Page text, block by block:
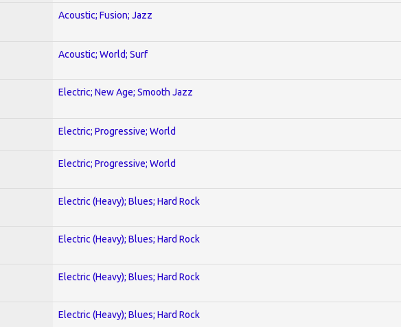
Acoustic; Fusion; Jazz
Acoustic; World; Surf
Electric; New Age; Smooth Jazz
Electric; Progressive; World
Electric; Progressive; World
Electric (Heavy); Blues; Hard Rock
Electric (Heavy); Blues; Hard Rock
Electric (Heavy); Blues; Hard Rock
Electric (Heavy); Blues; Hard Rock